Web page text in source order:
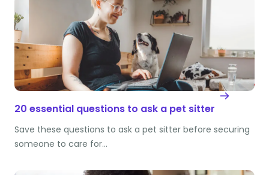
20 essential questions to ask a pet sitter
Save these questions to ask a pet sitter before securing
someone to care for…